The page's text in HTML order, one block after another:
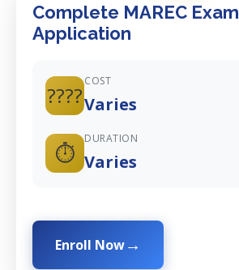
Complete MAREC Exam
Application
????
COST
Varies
⏱️
DURATION
Varies
Enroll Now